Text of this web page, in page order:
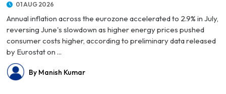
01 AUG 2026
Annual inflation across the eurozone accelerated to 2.9% in July,
reversing June's slowdown as higher energy prices pushed
consumer costs higher, according to preliminary data released
by Eurostat on ...
By Manish Kumar